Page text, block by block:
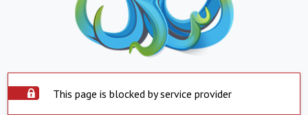
This page is blocked by service provider